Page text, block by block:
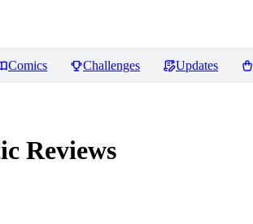
Comics Challenges Updates
Reviews